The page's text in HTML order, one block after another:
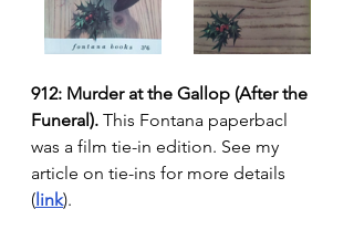
912: Murder at the Gallop (After the
Funeral). This Fontana paperbacl
was a film tie-in edition. See my
article on tie-ins for more details
( link).